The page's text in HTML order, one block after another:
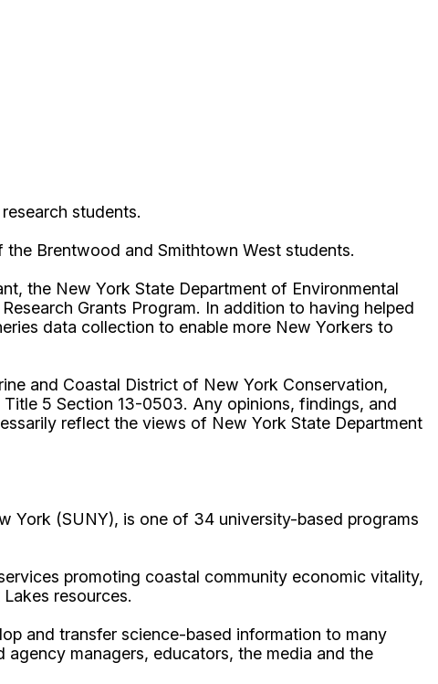
students.
Brentwood and Smithtown West students.
the New York State Department of Environmental
Grants Program. In addition to having helped
data collection to enable more New Yorkers to
and Coastal District of New York Conservation,
5 Section 13-0503. Any opinions, findings, and
reflect the views of New York State Department
York (SUNY), is one of 34 university-based programs
promoting coastal community economic vitality,
resources.
and transfer science-based information to many
managers, educators, the media and the